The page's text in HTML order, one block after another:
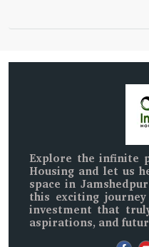
Explore the infinite
Housingand let us
space in
this exciting
investment that
aspirations, and